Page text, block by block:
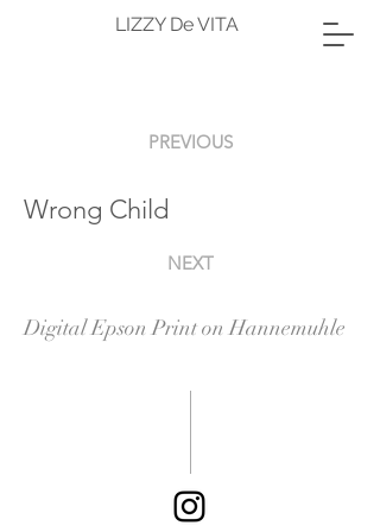
LIZZY De VITA
PREVIOUS
Wrong Child
NEXT
Digital Epson Print on Hannemuhle